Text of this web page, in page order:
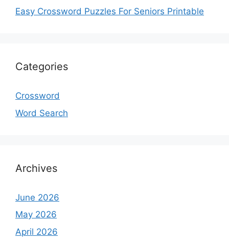
Easy Crossword Puzzles For Seniors Printable
Categories
Crossword
Word Search
Archives
June 2026
May 2026
April 2026